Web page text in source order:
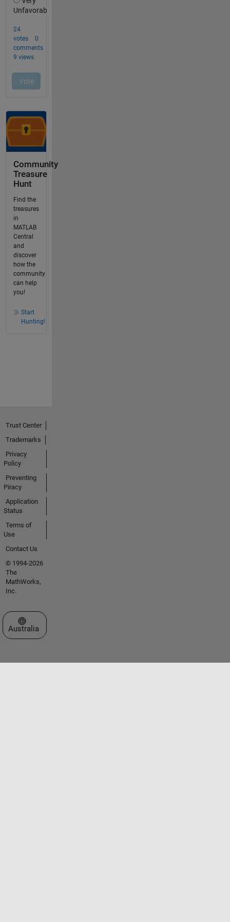
Community
Treasure
Hunt
Find the
treasures
in
MATLAB
Central
and
discover
how the
community
can help
you!
Start
Hunting!
Trust Center
Trademarks
Privacy
Policy
Preventing
Piracy
Application
Status
Terms of
Use
Contact Us
© 1994-2026
The
MathWorks,
Inc.
Select a Web Site
Australia